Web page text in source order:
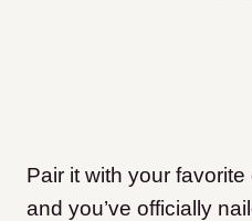
Pair it with your
and you’ve officially